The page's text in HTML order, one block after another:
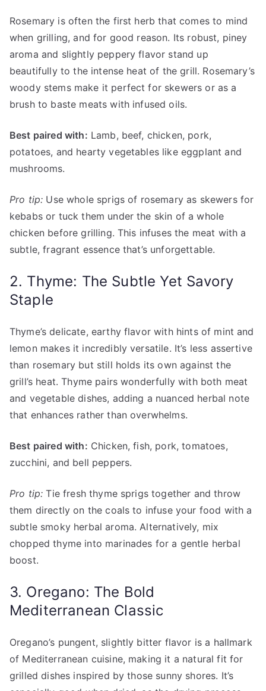
Rosemary is often the first herb that comes to mind
when grilling, and for good reason. Its robust, piney
aroma and slightly peppery flavor stand up
beautifully to the intense heat of the grill. Rosemary’s
woody stems make it perfect for skewers or as a
brush to baste meats with infused oils.
Best paired with: Lamb, beef, chicken, pork,
potatoes, and hearty vegetables like eggplant and
mushrooms.
Pro tip: Use whole sprigs of rosemary as skewers for
kebabs or tuck them under the skin of a whole
chicken before grilling. This infuses the meat with a
subtle, fragrant essence that’s unforgettable.
2. Thyme: The Subtle Yet Savory
Staple
Thyme’s delicate, earthy flavor with hints of mint and
lemon makes it incredibly versatile. It’s less assertive
than rosemary but still holds its own against the
grill’s heat. Thyme pairs wonderfully with both meat
and vegetable dishes, adding a nuanced herbal note
that enhances rather than overwhelms.
Best paired with: Chicken, fish, pork, tomatoes,
zucchini, and bell peppers.
Pro tip: Tie fresh thyme sprigs together and throw
them directly on the coals to infuse your food with a
subtle smoky herbal aroma. Alternatively, mix
chopped thyme into marinades for a gentle herbal
boost.
3. Oregano: The Bold
Mediterranean Classic
Oregano’s pungent, slightly bitter flavor is a hallmark
of Mediterranean cuisine, making it a natural fit for
grilled dishes inspired by those sunny shores. It’s